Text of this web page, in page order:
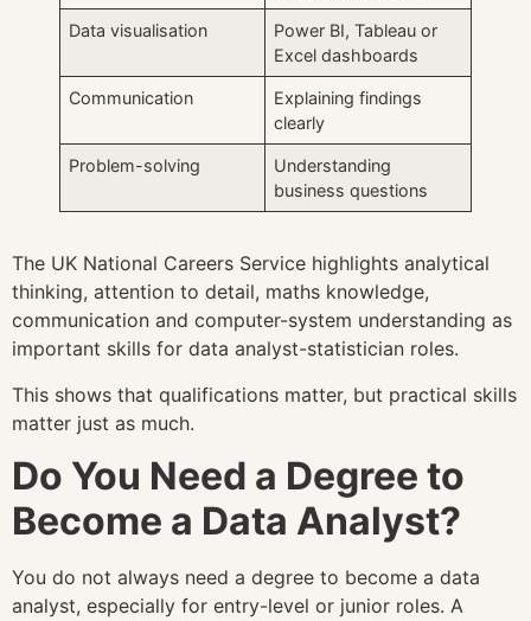
Data visualisation
Power BI, Tableau or
Excel dashboards
Communication
Explaining findings
clearly
Problem-solving
Understanding
business questions
The UK National Careers Service highlights analytical
thinking, attention to detail, maths knowledge,
communication and computer-system understanding as
important skills for data analyst-statistician roles.
This shows that qualifications matter, but practical skills
matter just as much.
Do You Need a Degree to
Become a Data Analyst?
You do not always need a degree to become a data
analyst, especially for entry-level or junior roles. A